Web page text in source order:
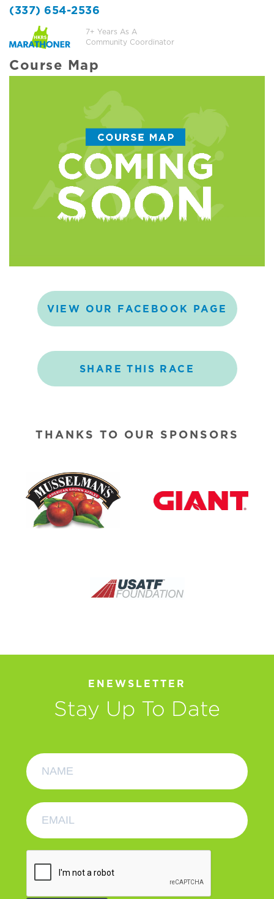
(337) 654-2536
7+ Years As A
Community Coordinator
Course Map
VIEW OUR FACEBOOK PAGE
SHARETHIS RACE
THANKS TO OUR SPONSORS
ENEWSLETTER
Stay Up To Date